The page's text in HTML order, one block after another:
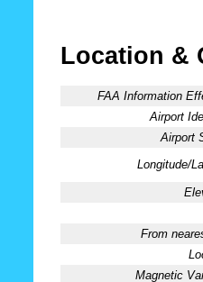
Location &
FAA Information
Airport
Airport
Longitude/
From
Magnetic